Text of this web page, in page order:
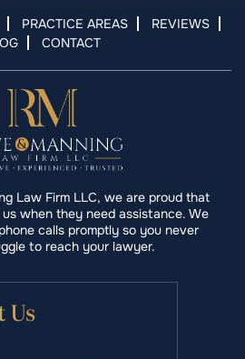
PRACTICE AREAS
REVIEWS
CONTACT
Law Firm LLC, we are proud that
when they need assistance. We
calls promptly so you never
to reach your lawyer.
Us